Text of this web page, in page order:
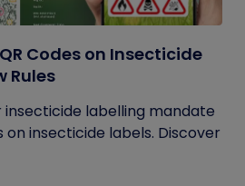
Codes on Insecticide
Rules
insecticide labelling mandate
on insecticide labels. Discover